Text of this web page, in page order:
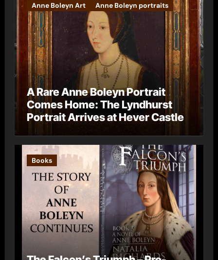
Anne Boleyn Art Anne Boleyn portraits
A Rare Anne Boleyn Portrait
Comes Home: The Lyndhurst
Portrait Arrives at Hever Castle
Books